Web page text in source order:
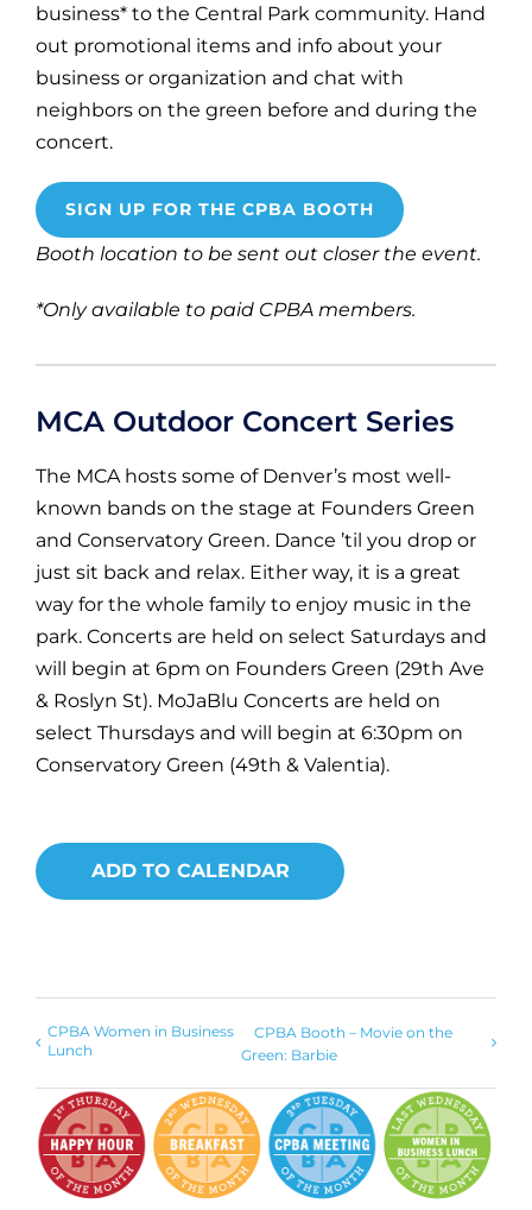
business* to the Central Park community. Hand
out promotional items and info about your
business or organization and chat with
neighbors on the green before and during the
concert.
SIGN UP FOR THE CPBA BOOTH
Booth location to be sent out closer the event.
*Only available to paid CPBA members.
MCA Outdoor Concert Series
The MCA hosts some of Denver’s most well-
known bands on the stage at Founders Green
and Conservatory Green. Dance ’til you drop or
just sit back and relax. Either way, it is a great
way for the whole family to enjoy music in the
park. Concerts are held on select Saturdays and
will begin at 6pm on Founders Green (29th Ave
& Roslyn St). MoJaBlu Concerts are held on
select Thursdays and will begin at 6:30pm on
Conservatory Green (49th & Valentia).
ADD TO CALENDAR
CPBA Women in Business
Lunch
CPBA Booth – Movie on the
Green: Barbie